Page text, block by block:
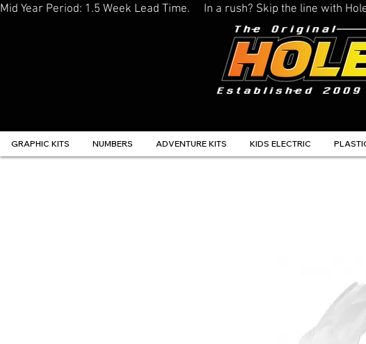
Mid Year Period: 1.5 Week Lead Time.     In a rush? Skip the line with
GRAPHIC KITS NUMBERS ADVENTURE KITS KIDS ELECTRIC